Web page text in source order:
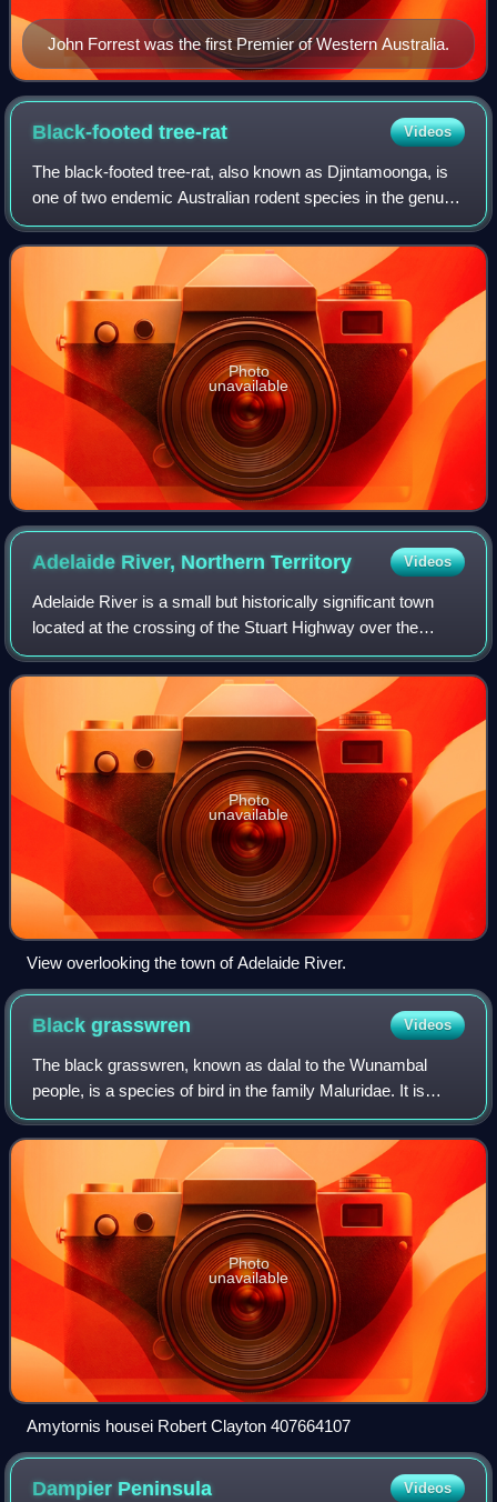
John Forrest was the first Premier of Western Australia.
Black-footedtree-rat Videos
The black-footed tree-rat, also known as Djintamoonga, is
one of two endemic Australian rodent species in the genus
Mesembriomys. Both the black-footed tree-rat and its
congener, the golden-backed tre
Photo
unavailable
Adelaide River, NorthernTerritory Videos
Adelaide River is a small but historically significant town
located at the crossing of the Stuart Highway over the
Adelaide River in the Northern Territory of Australia. The
town is upstream of the Ad
Photo
unavailable
View overlooking the town of Adelaide River.
Blackgrasswren Videos
The black grasswren, known as dalal to the Wunambal
people, is a species of bird in the family Maluridae. It is
endemic to Western Australia.
Photo
unavailable
Amytornis housei Robert Clayton 407664107
Dampier Peninsula Videos